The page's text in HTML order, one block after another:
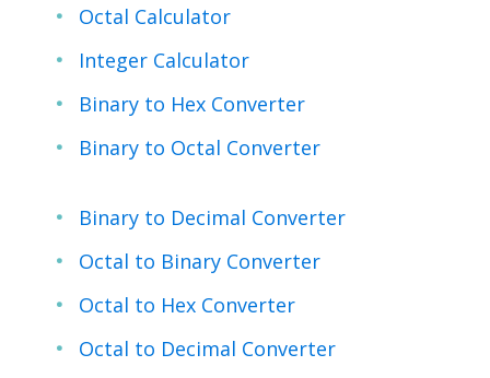
Octal Calculator
Integer Calculator
Binary to Hex Converter
Binary to Octal Converter
Binary to Decimal Converter
Octal to Binary Converter
Octal to Hex Converter
Octal to Decimal Converter